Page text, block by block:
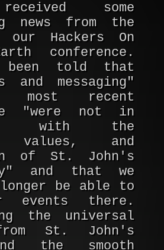
some
news from the
our Hackers On
conference.
been told that
and messaging"
recent
"were not in
with the
values, and
of St. John's
and that we
be able to
events there.
the universal
St. John's
the smooth